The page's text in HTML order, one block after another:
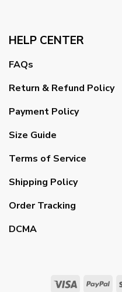
HELP CENTER
FAQs
Return & Refund Policy
Payment Policy
Size Guide
Terms of Service
Shipping Policy
Order Tracking
DCMA